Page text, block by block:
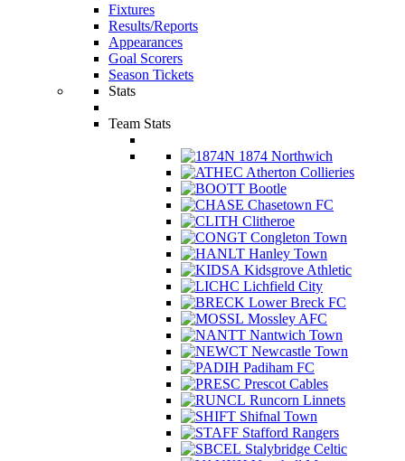
Fixtures
Results/Reports
Appearances
Goal Scorers
Season Tickets
Stats
Team Stats
1874 Northwich
Atherton Collieries
Bootle
Chasetown FC
Clitheroe
Congleton Town
Hanley Town
Kidsgrove Athletic
Lichfield City
Lower Breck FC
Mossley AFC
Nantwich Town
Newcastle Town
Padiham FC
Prescot Cables
Runcorn Linnets
Shifnal Town
Stafford Rangers
Stalybridge Celtic